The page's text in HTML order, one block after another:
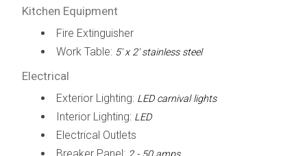
Kitchen Equipment
Fire Extinguisher
Work Table: 5' x 2' stainless steel
Electrical
Exterior Lighting: LED carnival lights
Interior Lighting: LED
Electrical Outlets
Breaker Panel: